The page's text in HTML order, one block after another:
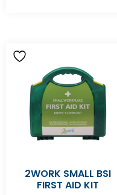
2WORK SMALL BSI
FIRST AID KIT